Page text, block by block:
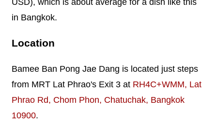
in Bangkok.
Location
Bamee Ban Pong Jae Dang is located just steps
from MRT Lat Phrao's Exit 3 at RH4C+WMM, Lat
Phrao Rd, Chom Phon, Chatuchak, Bangkok
10900.